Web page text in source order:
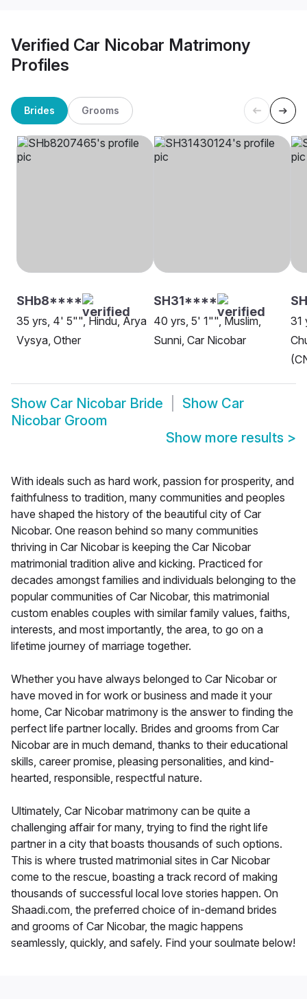
Verified Car Nicobar Matrimony
Profiles
Brides Grooms
SHb8****
35 yrs, 4' 5"", Hindu, Arya
Vysya, Other
SH31****
40 yrs, 5' 1"", Muslim,
Sunni, Car Nicobar
31
Show Car Nicobar Bride Show Car
Nicobar Groom
Show more results >
With ideals such as hard work, passion for prosperity, and
faithfulness to tradition, many communities and peoples
have shaped the history of the beautiful city of Car
Nicobar. One reason behind so many communities
thriving in Car Nicobar is keeping the Car Nicobar
matrimonial tradition alive and kicking. Practiced for
decades amongst families and individuals belonging to the
popular communities of Car Nicobar, this matrimonial
custom enables couples with similar family values, faiths,
interests, and most importantly, the area, to go on a
lifetime journey of marriage together.
Whether you have always belonged to Car Nicobar or
have moved in for work or business and made it your
home, Car Nicobar matrimony is the answer to finding the
perfect life partner locally. Brides and grooms from Car
Nicobar are in much demand, thanks to their educational
skills, career promise, pleasing personalities, and kind-
hearted, responsible, respectful nature.
Ultimately, Car Nicobar matrimony can be quite a
challenging affair for many, trying to find the right life
partner in a city that boasts thousands of such options.
This is where trusted matrimonial sites in Car Nicobar
come to the rescue, boasting a track record of making
thousands of successful local love stories happen. On
Shaadi.com, the preferred choice of in-demand brides
and grooms of Car Nicobar, the magic happens
seamlessly, quickly, and safely. Find your soulmate below!